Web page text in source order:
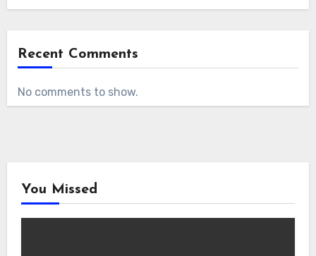
Recent Comments
No comments to show.
You Missed